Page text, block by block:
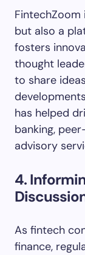
but also a
fosters
thought
to share
has helped
banking,
advisory
4.
As fintech
finance,